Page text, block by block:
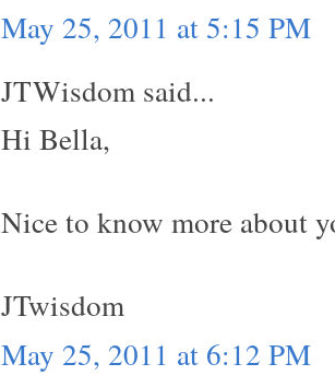
May 25, 2011 at 5:15 PM
JTWisdom said...
Hi Bella,
Nice to know more about
JTwisdom
May 25, 2011 at 6:12 PM